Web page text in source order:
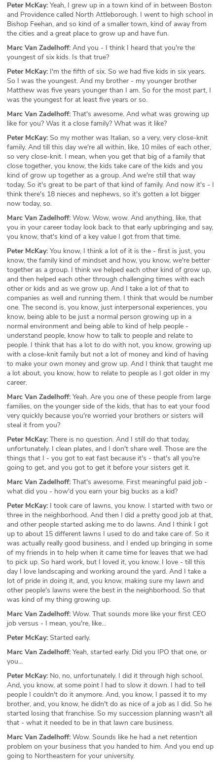
Peter McKay: Yeah, I grew up in a town kind of in between Boston
and Providence called North Attleborough. I went to high school in
Bishop Feehan, and so kind of a smaller town, kind of away from
the cities and a great place to grow up and have fun.
Marc Van Zadelhoff: And you - I think I heard that you're the
youngest of six kids. Is that true?
Peter McKay: I'm the fifth of six. So we had five kids in six years.
So I was the youngest. And my brother - my younger brother
Matthew was five years younger than I am. So for the most part, I
was the youngest for at least five years or so.
Marc Van Zadelhoff: That's awesome. And what was growing up
like for you? Was it a close family? What was it like?
Peter McKay: So my mother was Italian, so a very, very close-knit
family. And till this day we're all within, like, 10 miles of each other,
so very close-knit. I mean, when you get that big of a family that
close together, you know, the kids take care of the kids and you
kind of grow up together as a group. And we're still that way
today. So it's great to be part of that kind of family. And now it's - I
think there's 18 nieces and nephews, so it's gotten a lot bigger
now today, so.
Marc Van Zadelhoff: Wow. Wow, wow. And anything, like, that
you in your career today look back to that early upbringing and say,
you know, that's kind of a key value I got from that time.
Peter McKay: You know, I think a lot of it is the - first is just, you
know, the family kind of mindset and how, you know, we're better
together as a group. I think we helped each other kind of grow up,
and then helped each other through challenging times with each
other or kids and as we grow up. And I take a lot of that to
companies as well and running them. I think that would be number
one. The second is, you know, just interpersonal experiences, you
know, being able to be just a normal person growing up in a
normal environment and being able to kind of help people -
understand people, know how to talk to people and relate to
people. I think that has a lot to do with not, you know, growing up
with a close-knit family but not a lot of money and kind of having
to make your own money and grow up. And I think that taught me
a lot about, you know, how to relate to people as I got older in my
career.
Marc Van Zadelhoff: Yeah. Are you one of these people from large
families, on the younger side of the kids, that has to eat your food
very quickly because you're worried your brothers or sisters will
steal it from you?
Peter McKay: There is no question. And I still do that today,
unfortunately. I clean plates, and I don't share well. Those are the
things that I - you got to eat fast because it's - that's all you're
going to get, and you got to get it before your sisters get it.
Marc Van Zadelhoff: That's awesome. First meaningful paid job -
what did you - how'd you earn your big bucks as a kid?
Peter McKay: I took care of lawns, you know. I started with two or
three in the neighborhood. And then I did a pretty good job at that,
and other people started asking me to do lawns. And I think I got
up to about 15 different lawns I used to do and take care of. So it
was actually really good business, and I ended up bringing in some
of my friends in to help when it came time for leaves that we had
to pick up. So hard work, but I loved it, you know. I love - till this
day I love landscaping and working around the yard. And I take a
lot of pride in doing it, and, you know, making sure my lawn and
other people's lawns were the best in the neighborhood. So that
was kind of my thing growing up.
Marc Van Zadelhoff: Wow. That sounds more like your first CEO
job versus - I mean, you're, like...
Peter McKay: Started early.
Marc Van Zadelhoff: Yeah, started early. Did you IPO that one, or
you...
Peter McKay: No, no, unfortunately. I did it through high school.
And, you know, at some point I had to slow it down. I had to tell
people I couldn't do it anymore. And, you know, I passed it to my
brother, and, you know, he didn't do as nice of a job as I did. So he
started losing that franchise. So my succession planning wasn't all
that - what it needed to be in that lawn care business.
Marc Van Zadelhoff: Wow. Sounds like he had a net retention
problem on your business that you handed to him. And you end up
going to Northeastern for your university.